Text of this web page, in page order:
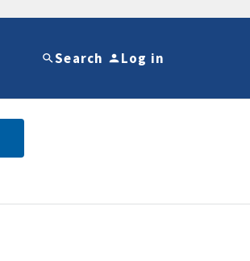
Search Log in